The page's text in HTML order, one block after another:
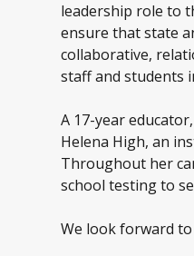
leadership role to
ensure that state
collaborative,
staff and students
A 17-year
Helena High, an
Throughout her
school testing to
We look forward